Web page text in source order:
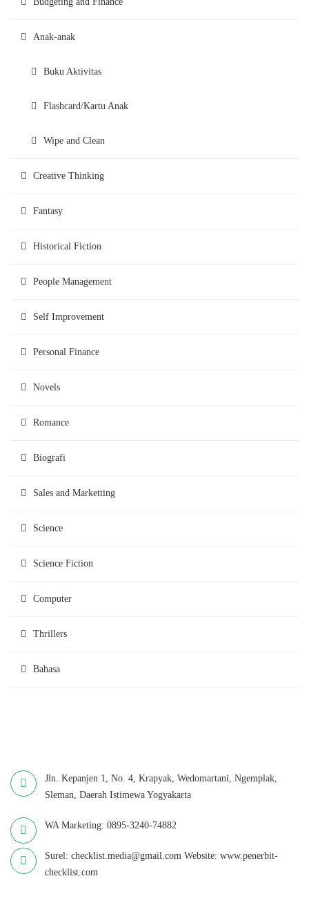
Anak-anak
Buku Aktivitas
Flashcard/Kartu Anak
Wipe and Clean
Creative Thinking
Fantasy
Historical Fiction
People Management
Self Improvement
Personal Finance
Novels
Romance
Biografi
Sales and Marketting
Science
Science Fiction
Computer
Thrillers
Bahasa
Jln. Kepanjen 1, No. 4, Krapyak, Wedomartani, Ngemplak,
Sleman, Daerah Istimewa Yogyakarta
WA Marketing: 0895-3240-74882
Surel: checklist.media@gmail.com Website: www.penerbit-
checklist.com